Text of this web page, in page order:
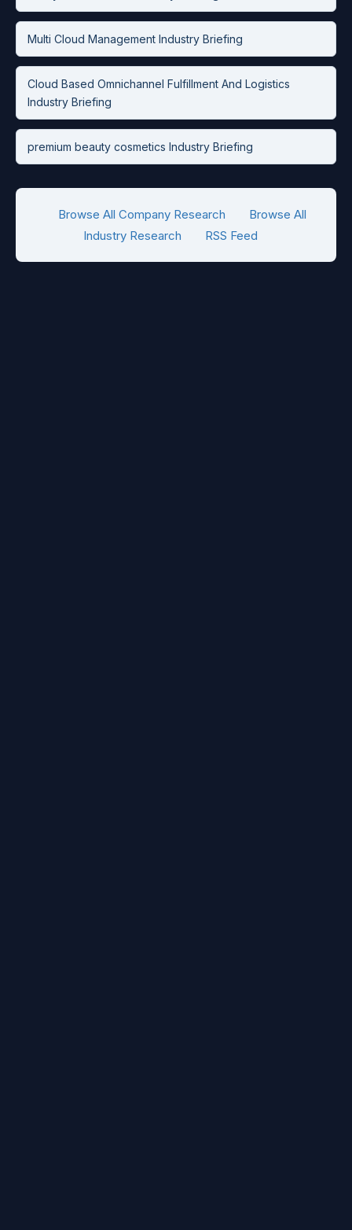
Multi Cloud Management Industry Briefing
Cloud Based Omnichannel Fulfillment And Logistics
Industry Briefing
premium beauty cosmetics Industry Briefing
Browse All Company Research
Browse All
Industry Research
RSS Feed